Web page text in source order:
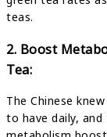
teas.
2. Boost
Tea:
The Chinese
to have daily,